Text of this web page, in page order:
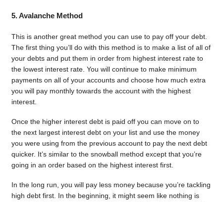
5. Avalanche Method
This is another great method you can use to pay off your debt.
The first thing you’ll do with this method is to make a list of all of
your debts and put them in order from highest interest rate to
the lowest interest rate. You will continue to make minimum
payments on all of your accounts and choose how much extra
you will pay monthly towards the account with the highest
interest.
Once the higher interest debt is paid off you can move on to
the next largest interest debt on your list and use the money
you were using from the previous account to pay the next debt
quicker. It’s similar to the snowball method except that you’re
going in an order based on the highest interest first.
In the long run, you will pay less money because you’re tackling
high debt first. In the beginning, it might seem like nothing is